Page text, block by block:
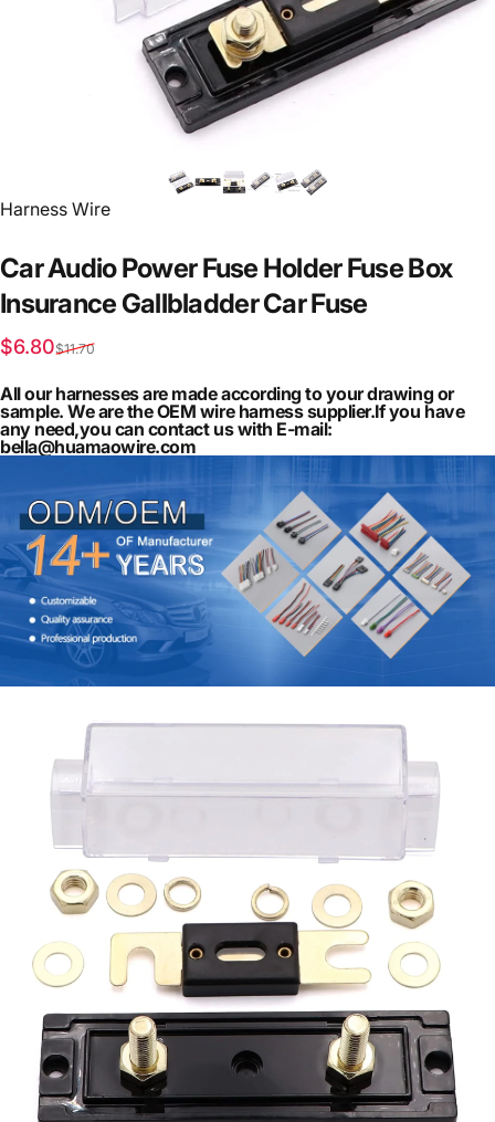
Vendor:
Harness Wire
CarAudioPowerFuse HolderFuseBox
Insurance GallbladderCarFuse
Sale price
$6.80
Regular price
$11.70
All our harnesses are made according to your drawing or
sample. We are the OEM wire harness supplier.If you have
any need,you can contact us with E-mail:
bella@huamaowire.com